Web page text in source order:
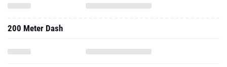
200 Meter Dash